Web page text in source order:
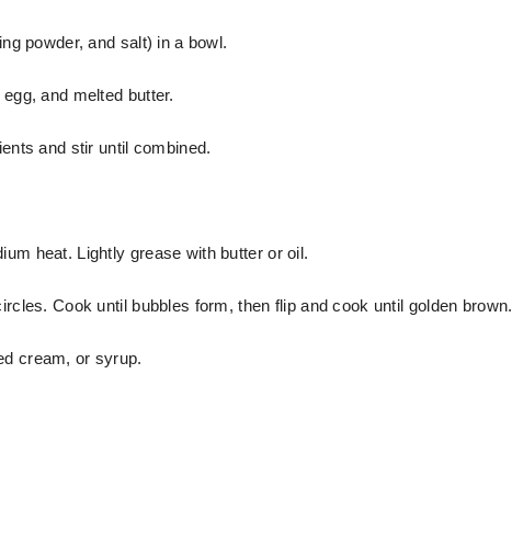
powder, and salt) in a bowl.
and melted butter.
and stir until combined.
heat. Lightly grease with butter or oil.
Cook until bubbles form, then flip and cook until golden brown.
cream, or syrup.